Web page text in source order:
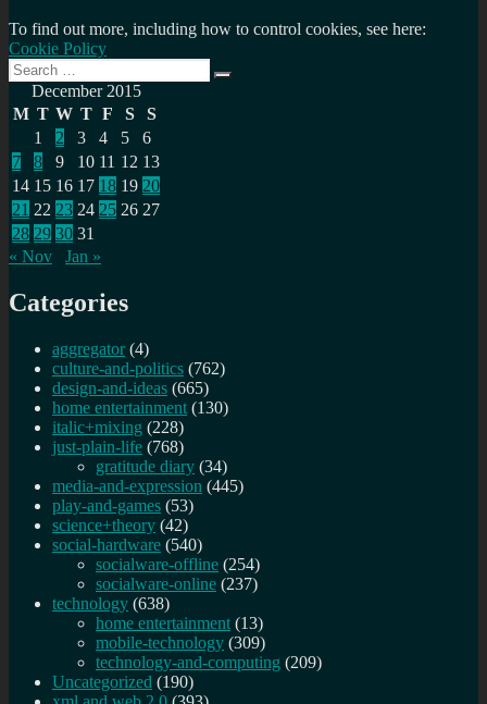
To find out more, including how to control cookies, see here:
Cookie Policy
Search
for:
Search
December 2015
M T W T F S
S
1
2 3 4 5
6
7
8 9 10 11 12 13
14 15 16 17 18 19 20
21 22 23 24 25 26 27
28 29 30 31
« Nov
Jan »
Categories
aggregator (4)
culture-and-politics (762)
design-and-ideas (665)
home entertainment (130)
italic+mixing (228)
just-plain-life (768)
gratitude diary (34)
media-and-expression (445)
play-and-games (53)
science+theory (42)
social-hardware (540)
socialware-offline (254)
socialware-online (237)
technology (638)
home entertainment (13)
mobile-technology (309)
technology-and-computing (209)
Uncategorized (190)